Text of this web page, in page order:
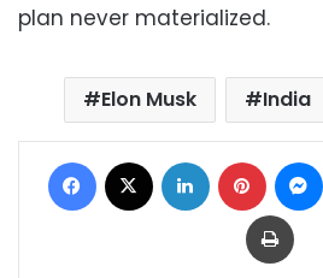
plan never materialized.
Elon Musk India
Facebook LinkedIn Pinterest
Print